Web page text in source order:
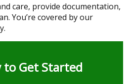
care, provide documentation,
You’re covered by our
to Get Started